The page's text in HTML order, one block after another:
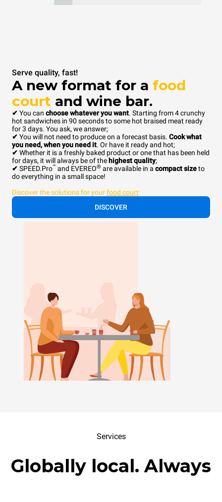
Serve quality, fast!
A new format for a food
court and wine bar.
✔ You can choose whatever you want. Starting from 4 crunchy
hot sandwiches in 90 seconds to some hot braised meat ready
for 3 days. You ask, we answer;
✔ You will not need to produce on a forecast basis. Cook what
you need, when you need it. Or have it ready and hot;
✔ Whether it is a freshly baked product or one that has been held
for days, it will always be of the highest quality;
✔ SPEED.Pro™ and EVEREO® are available in a compact sizeto
do everything in a small space!
Discover the solutions for yourfood court:
DISCOVER
Services
Globally local. Always